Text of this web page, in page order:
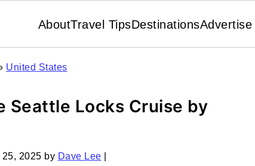
AboutTravel TipsDestinationsAdvertise
United States
Seattle Locks Cruise by
25, 2025 by Dave Lee